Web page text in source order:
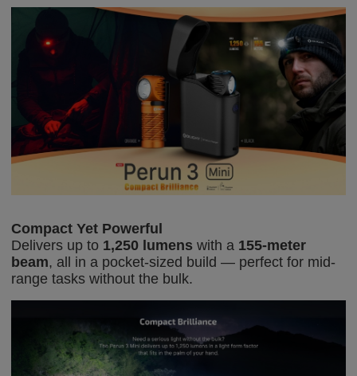
Compact Yet Powerful
Delivers up to 1,250 lumens with a 155-meter
beam, all in a pocket-sized build — perfect for mid-
range tasks without the bulk.